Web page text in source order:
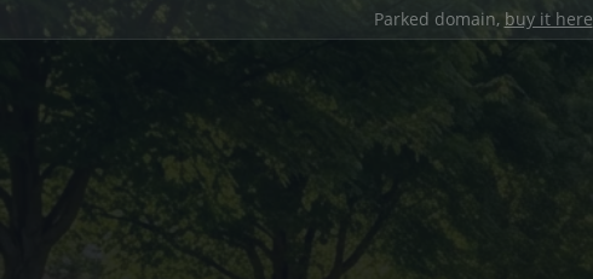
Parked domain, buy it here